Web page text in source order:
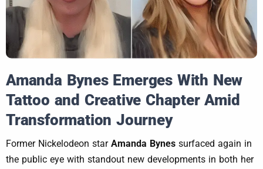
Amanda Bynes Emerges With New
Tattoo and Creative Chapter Amid
Transformation Journey
Former Nickelodeon star Amanda Bynes surfaced again in
the public eye with standout new developments in both her